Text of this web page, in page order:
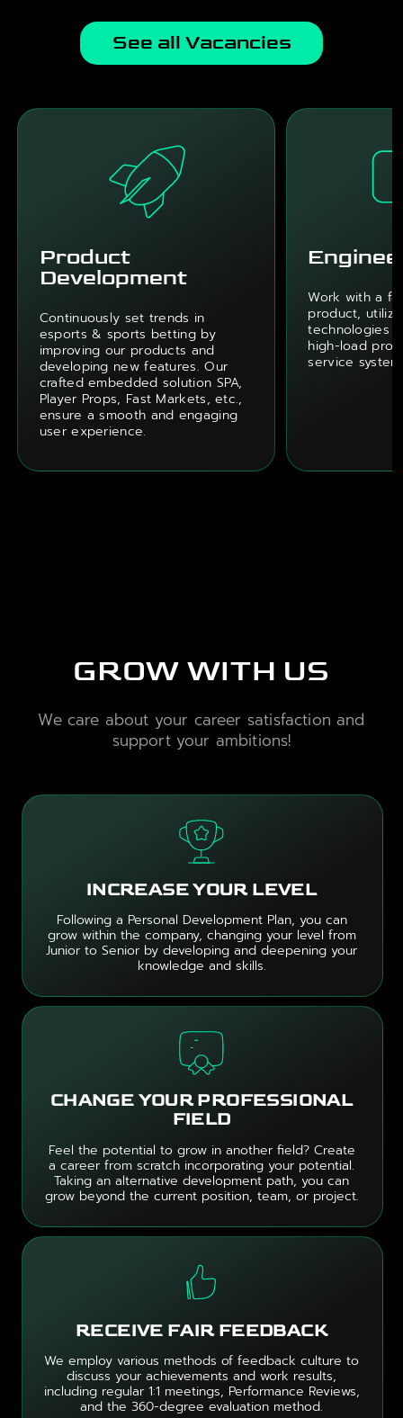
See all Vacancies
Product
Development
Continuously set trends in
esports & sports betting by
improving our products and
developing new features. Our
crafted embedded solution SPA,
Player Props, Fast Markets, etc.,
ensure a smooth and engaging
user experience.
Work with a
product,
technologies
high-load
service
GROW WITH US
We care about your career satisfaction and
support your ambitions!
INCREASE YOUR LEVEL
Following a Personal Development Plan, you can
grow within the company, changing your level from
Junior to Senior by developing and deepening your
knowledge and skills.
CHANGE YOUR PROFESSIONAL
FIELD
Feel the potential to grow in another field? Create
a career from scratch incorporating your potential.
Taking an alternative development path, you can
grow beyond the current position, team, or project.
RECEIVE FAIR FEEDBACK
We employ various methods of feedback culture to
discuss your achievements and work results,
including regular 1:1 meetings, Performance Reviews,
and the 360-degree evaluation method.